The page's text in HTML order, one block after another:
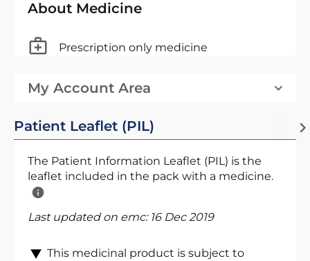
About Medicine
Prescription only medicine
My Account Area
Patient Leaflet (PIL)
The Patient Information Leaflet (PIL) is the
leaflet included in the pack with a medicine.
Last updated on emc: 16 Dec 2019
This medicinal product is subject to